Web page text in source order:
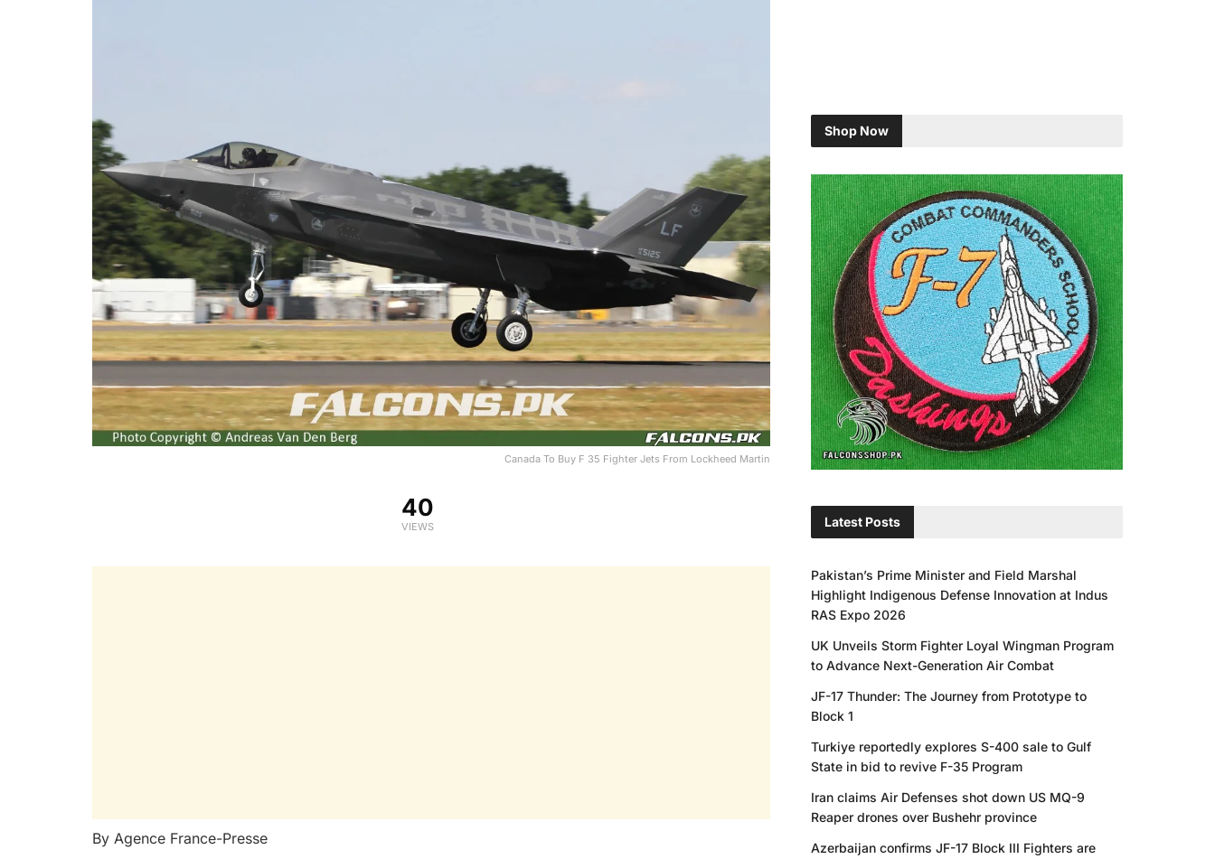
Canada To Buy F 35 Fighter Jets From Lockheed Martin
40
VIEWS
By Agence France-Presse
Shop Now
Latest Posts
Pakistan’s Prime Minister and Field Marshal
Highlight Indigenous Defense Innovation at Indus
RAS Expo 2026
UK Unveils Storm Fighter Loyal Wingman Program
to Advance Next-Generation Air Combat
JF-17 Thunder: The Journey from Prototype to
Block 1
Turkiye reportedly explores S-400 sale to Gulf
State in bid to revive F-35 Program
Iran claims Air Defenses shot down US MQ-9
Reaper drones over Bushehr province
Azerbaijan confirms JF-17 Block III Fighters are